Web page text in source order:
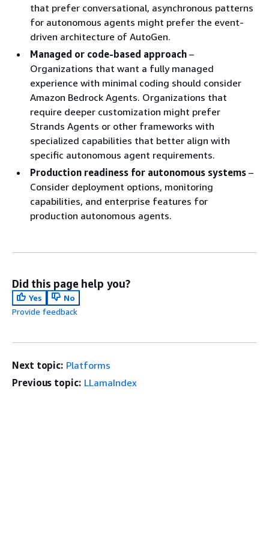
that prefer conversational, asynchronous patterns
for autonomous agents might prefer the event-
driven architecture of AutoGen.
Managed or code-based approach –
Organizations that want a fully managed
experience with minimal coding should consider
Amazon Bedrock Agents. Organizations that
require deeper customization might prefer
Strands Agents or other frameworks with
specialized capabilities that better align with
specific autonomous agent requirements.
Production readiness for autonomous systems –
Consider deployment options, monitoring
capabilities, and enterprise features for
production autonomous agents.
Did this page help you?
Yes
No
Provide feedback
Next topic: Platforms
Previous topic: LLamaIndex